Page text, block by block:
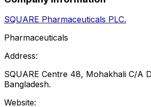
SQUARE Pharmaceuticals PLC.
Pharmaceuticals
Address:
SQUARE Centre 48, Mohakhali C/A
Bangladesh.
Website: